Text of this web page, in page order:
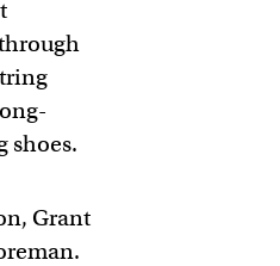
shoes.
Grant